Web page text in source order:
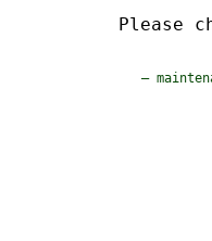
Please
—